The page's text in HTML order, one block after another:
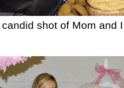
shot of Mom and